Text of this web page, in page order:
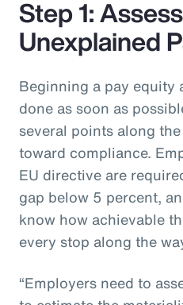
Step 1:
Unexplained
Beginning a pay equity
done as soon as
several points along
toward compliance.
EU directive are
gap below 5 percent,
know how achievable
every stop along the
“Employers need to